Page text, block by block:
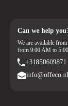
Can we help
We are available
from 9:00 AM to
+31850609871
info@offeco.nl